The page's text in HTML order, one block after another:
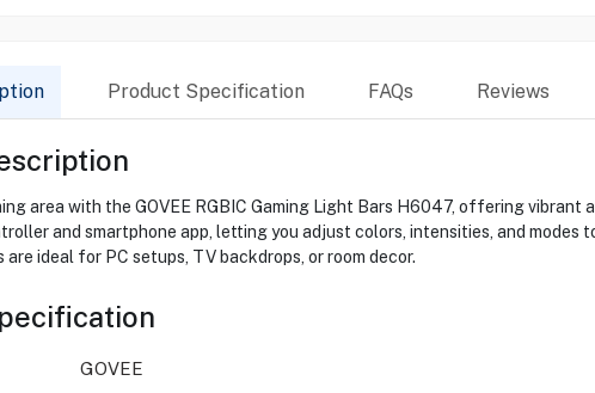
Product Specification FAQs Reviews
area with the GOVEE RGBIC Gaming Light Bars H6047, offering
and smartphone app, letting you adjust colors, intensities, and modes
ideal for PC setups, TV backdrops, or room decor.
GOVEE